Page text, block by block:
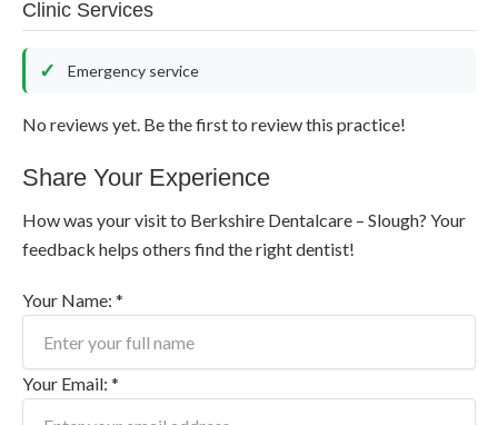
Clinic Services
Emergency service
No reviews yet. Be the first to review this practice!
Share Your Experience
How was your visit to Berkshire Dentalcare – Slough? Your
feedback helps others find the right dentist!
Your Name: *
Your Email: *